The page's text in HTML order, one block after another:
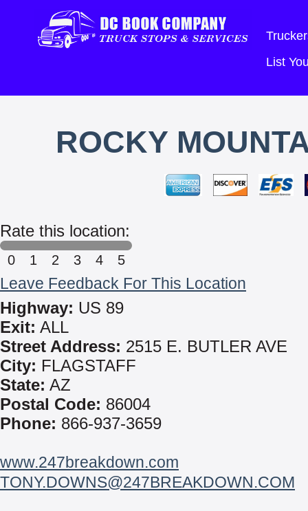
List
ROCKY
Rate this location:
0 1 2 3 4 5
Leave Feedback For This Location
Highway: US 89
Exit: ALL
Street Address: 2515 E. BUTLER AVE
City: FLAGSTAFF
State: AZ
Postal Code: 86004
Phone: 866-937-3659
www.247breakdown.com
TONY.DOWNS@247BREAKDOWN.COM